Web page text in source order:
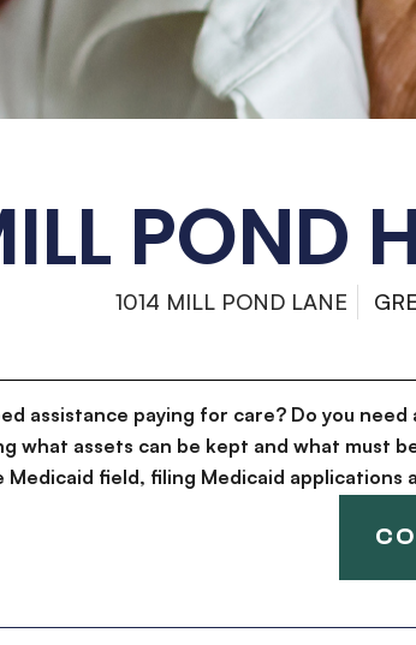
POND
1014 MILL POND LANE
assistance paying for care? Do you
what assets can be kept and what must
Medicaid field, filing Medicaid